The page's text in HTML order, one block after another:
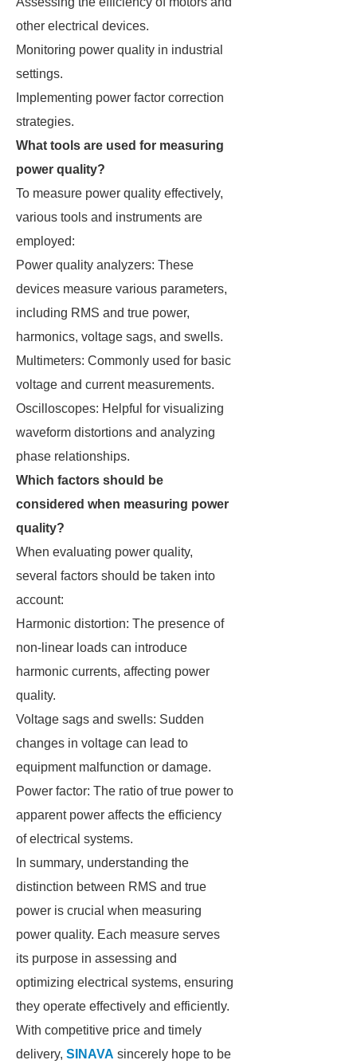
other electrical devices.
Monitoring power quality in industrial
settings.
Implementing power factor correction
strategies.
What tools are used for measuring
power quality?
To measure power quality effectively,
various tools and instruments are
employed:
Power quality analyzers: These
devices measure various parameters,
including RMS and true power,
harmonics, voltage sags, and swells.
Multimeters: Commonly used for basic
voltage and current measurements.
Oscilloscopes: Helpful for visualizing
waveform distortions and analyzing
phase relationships.
Which factors should be
considered when measuring power
quality?
When evaluating power quality,
several factors should be taken into
account:
Harmonic distortion: The presence of
non-linear loads can introduce
harmonic currents, affecting power
quality.
Voltage sags and swells: Sudden
changes in voltage can lead to
equipment malfunction or damage.
Power factor: The ratio of true power to
apparent power affects the efficiency
of electrical systems.
In summary, understanding the
distinction between RMS and true
power is crucial when measuring
power quality. Each measure serves
its purpose in assessing and
optimizing electrical systems, ensuring
they operate effectively and efficiently.
With competitive price and timely
delivery, SINAVA sincerely hope to be